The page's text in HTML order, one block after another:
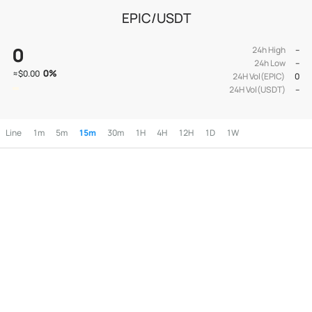
EPIC/USDT
0
≈$0.00 0%
24h High
--
24h Low
--
24H Vol(EPIC)
0
24H Vol(USDT)
--
Line 1m 5m 15m 30m 1H 4H 12H 1D 1W